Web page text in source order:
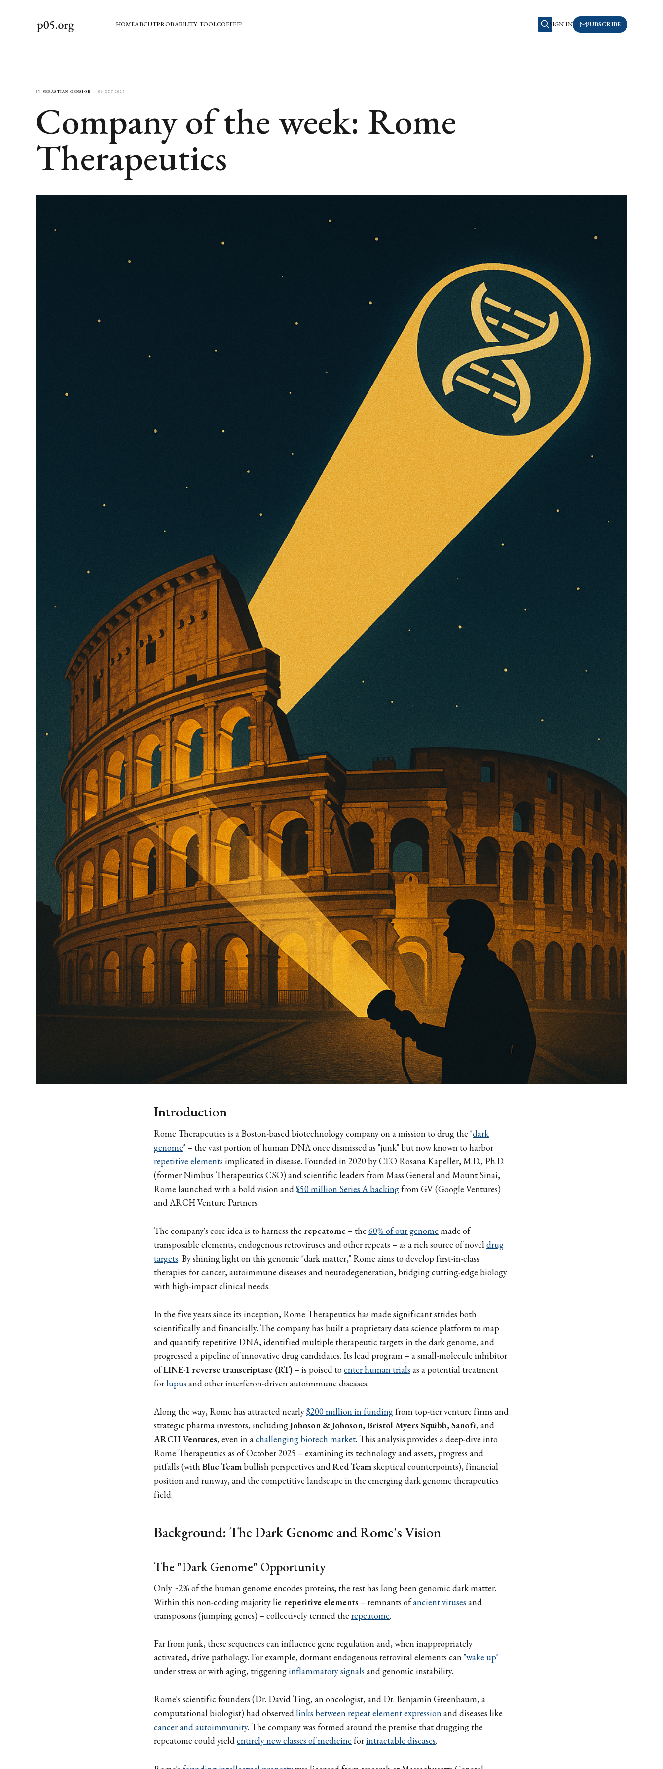
HOMEABOUTPROBABILITY TOOLCOFFEE? SIGN IN SUBSCRIBE
BY SEBASTIAN GENSIOR — 09 OCT 2025
Company of the week: Rome
Therapeutics
Introduction
Rome Therapeutics is a Boston-based biotechnology company on a mission to drug the "dark
genome" – the vast portion of human DNA once dismissed as "junk" but now known to harbor
repetitive elements implicated in disease. Founded in 2020 by CEO Rosana Kapeller, M.D., Ph.D.
(former Nimbus Therapeutics CSO) and scientific leaders from Mass General and Mount Sinai,
Rome launched with a bold vision and$50 million Series A backingfrom GV (Google Ventures)
and ARCH Venture Partners.
The company's core idea is to harness the repeatome – the 60% of our genome made of
transposable elements, endogenous retroviruses and other repeats – as a rich source of noveldrug
targets. By shining light on this genomic "dark matter," Rome aims to develop first-in-class
therapies for cancer, autoimmune diseases and neurodegeneration, bridging cutting-edge biology
with high-impact clinical needs.
In the five years since its inception, Rome Therapeutics has made significant strides both
scientifically and financially. The company has built a proprietary data science platform to map
and quantify repetitive DNA, identified multiple therapeutic targets in the dark genome, and
progressed a pipeline of innovative drug candidates. Its lead program – a small-molecule inhibitor
ofLINE-1 reverse transcriptase (RT) – is poised to enter human trials as a potential treatment
forlupus and other interferon-driven autoimmune diseases.
Along the way, Rome has attracted nearly$200 million in fundingfrom top-tier venture firms and
strategic pharma investors, includingJohnson & Johnson, Bristol Myers Squibb, Sanofi, and
ARCH Ventures, even in achallenging biotech market. This analysis provides a deep-dive into
Rome Therapeutics as of October 2025 – examining its technology and assets, progress and
pitfalls (with Blue Teambullish perspectives andRed Teamskeptical counterpoints), financial
position and runway, and the competitive landscape in the emerging dark genome therapeutics
field.
Background: The Dark Genome and Rome's Vision
The "Dark Genome" Opportunity
Only ~2% of the human genome encodes proteins; the rest has long been genomic dark matter.
Within this non-coding majority lie repetitive elements – remnants ofancient viruses and
transposons (jumping genes) – collectively termed the repeatome.
Far from junk, these sequences can influence gene regulation and, when inappropriately
activated, drive pathology. For example, dormant endogenous retroviral elements can"wake up"
under stress or with aging, triggeringinflammatory signals and genomic instability.
Rome's scientific founders (Dr. David Ting, an oncologist, and Dr. Benjamin Greenbaum, a
computational biologist) had observedlinks between repeat element expressionand diseases like
cancer and autoimmunity. The company was formed around the premise that drugging the
repeatome could yieldentirely new classes of medicine forintractable diseases.